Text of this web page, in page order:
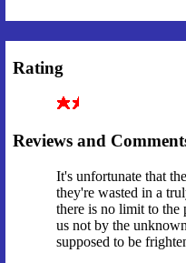
Rating
Reviews and
It's unfortunate that
they're wasted in a
there is no limit to the
us not by the
supposed to be